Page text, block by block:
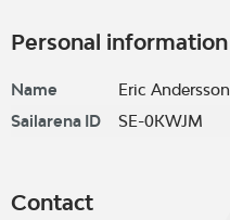
Personal information
Name
Eric Andersson
Sailarena ID
SE-0KWJM
Contact